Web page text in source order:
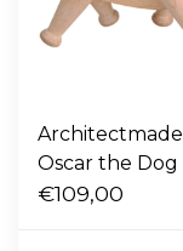
Architectmade
Oscar the Dog
€109,00